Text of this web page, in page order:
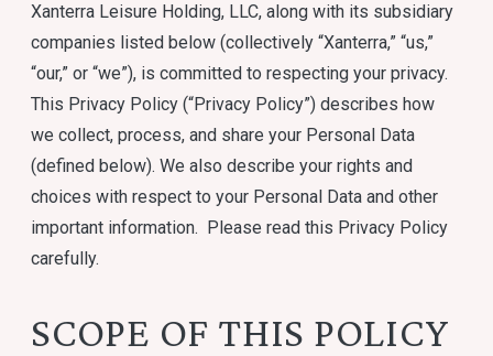
Xanterra Leisure Holding, LLC, along with its subsidiary
companies listed below (collectively “Xanterra,” “us,”
“our,” or “we”), is committed to respecting your privacy.
This Privacy Policy (“Privacy Policy”) describes how
we collect, process, and share your Personal Data
(defined below). We also describe your rights and
choices with respect to your Personal Data and other
important information. Please read this Privacy Policy
carefully.
SCOPE OF THIS POLICY